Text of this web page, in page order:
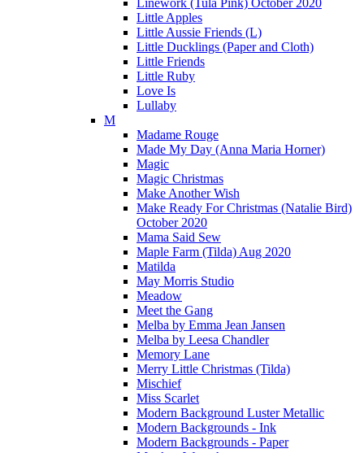
Linework (Tula Pink) October 2020
Little Apples
Little Aussie Friends (L)
Little Ducklings (Paper and Cloth)
Little Friends
Little Ruby
Love Is
Lullaby
M
Madame Rouge
Made My Day (Anna Maria Horner)
Magic
Magic Christmas
Make Another Wish
Make Ready For Christmas (Natalie Bird)
October 2020
Mama Said Sew
Maple Farm (Tilda) Aug 2020
Matilda
May Morris Studio
Meadow
Meet the Gang
Melba by Emma Jean Jansen
Melba by Leesa Chandler
Memory Lane
Merry Little Christmas (Tilda)
Mischief
Miss Scarlet
Modern Background Luster Metallic
Modern Backgrounds - Ink
Modern Backgrounds - Paper